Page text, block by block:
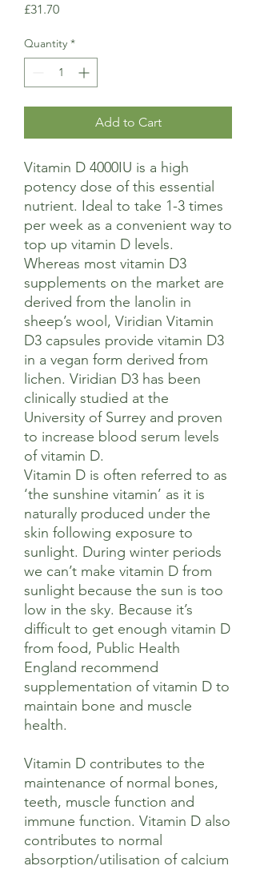
£31.70Price
Quantity *
Add to Cart
Vitamin D 4000IU is a high
potency dose of this essential
nutrient. Ideal to take 1-3 times
per week as a convenient way to
top up vitamin D levels.
Whereas most vitamin D3
supplements on the market are
derived from the lanolin in
sheep’s wool, Viridian Vitamin
D3 capsules provide vitamin D3
in a vegan form derived from
lichen. Viridian D3 has been
clinically studied at the
University of Surrey and proven
to increase blood serum levels
of vitamin D.
Vitamin D is often referred to as
‘the sunshine vitamin’ as it is
naturally produced under the
skin following exposure to
sunlight. During winter periods
we can’t make vitamin D from
sunlight because the sun is too
low in the sky. Because it’s
difficult to get enough vitamin D
from food, Public Health
England recommend
supplementation of vitamin D to
maintain bone and muscle
health.
Vitamin D contributes to the
maintenance of normal bones,
teeth, muscle function and
immune function. Vitamin D also
contributes to normal
absorption/utilisation of calcium